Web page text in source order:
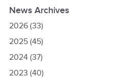
News Archives
2026(33)
2025(45)
2024(37)
2023 (40)